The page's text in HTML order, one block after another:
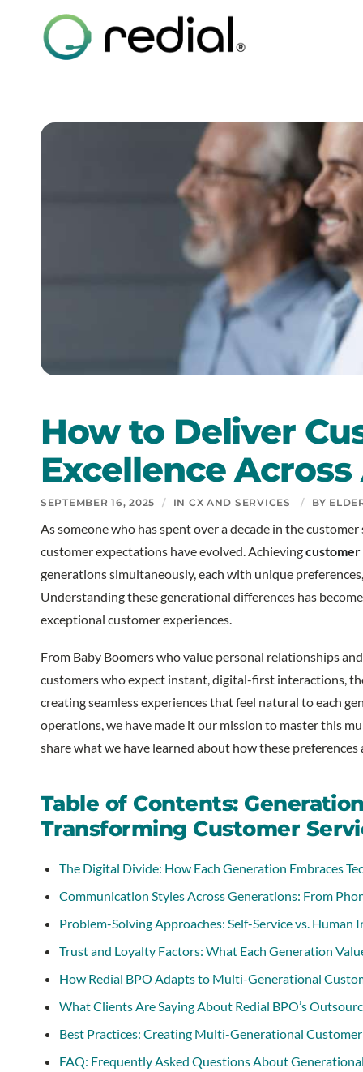
How to Deliver
Excellence
SEPTEMBER 16, 2025 / IN CX AND SERVICES / BY
As someone who has spent over a decade in the
customer expectations have evolved. Achieving
generations simultaneously, each with unique
Understanding these generational differences has
exceptional customer experiences.
From Baby Boomers who value personal relationships
customers who expect instant, digital-first interactions,
creating seamless experiences that feel natural to each
operations, we have made it our mission to master this
share what we have learned about how these
Table of Contents:
Transforming Customer
The Digital Divide: How Each Generation Embraces
Communication Styles Across Generations: From
Problem-Solving Approaches: Self-Service vs. Human
Trust and Loyalty Factors: What Each Generation
How Redial BPO Adapts to Multi-Generational
What Clients Are Saying About Redial BPO’s
Best Practices: Creating Multi-Generational Customer
FAQ: Frequently Asked Questions About